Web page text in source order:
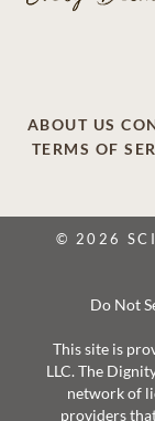
ABOUT US
TERMS OF
© 2026 SCI
Do Not
This site is
LLC. The
network of
providers